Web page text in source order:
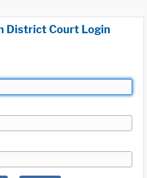
District Court Login